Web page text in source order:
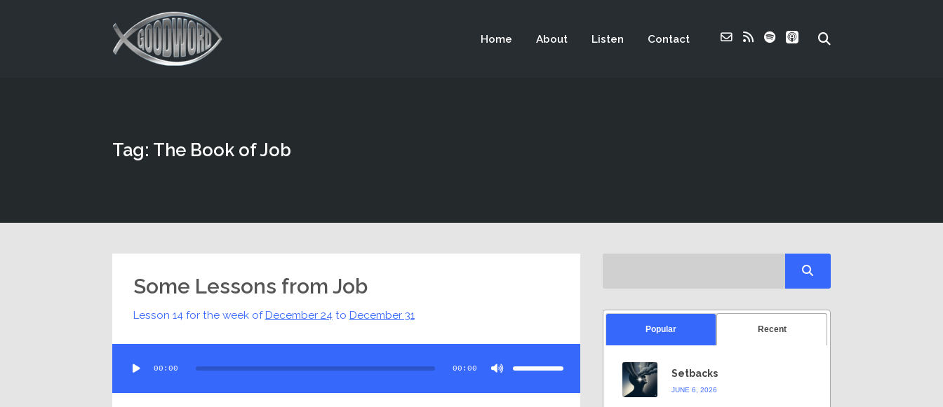
Home About Listen Contact
Tag: The Book of Job
Some Lessons from Job
Lesson 14 for the week ofDecember 24to December 31
Player
00:00 00:00
Use
keys
or
Popular Recent
Setbacks
JUNE 6, 2026